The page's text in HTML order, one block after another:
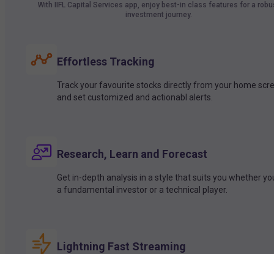
With IIFL Capital Services app, enjoy best-in class features for a
investment journey.
Effortless Tracking
Track your favourite stocks directly from your home
and set customized and actionabl alerts.
Research, Learn and Forecast
Get in-depth analysis in a style that suits you whether
a fundamental investor or a technical player.
Lightning Fast Streaming